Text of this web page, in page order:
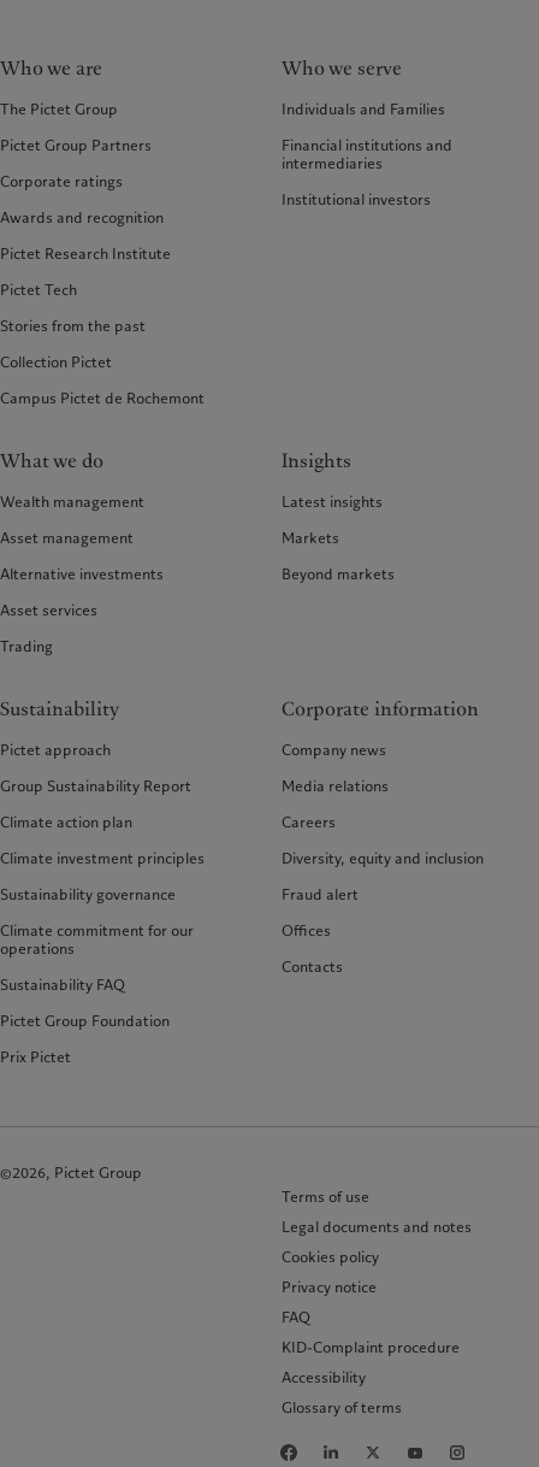
Who we are
The Pictet Group
Pictet Group Partners
Corporate ratings
Awards and recognition
Pictet Research Institute
Pictet Tech
Stories from the past
Collection Pictet
Campus Pictet de Rochemont
Who we serve
Individuals and Families
Financial institutions and
intermediaries
Institutional investors
What we do
Wealth management
Asset management
Alternative investments
Asset services
Trading
Insights
Latest insights
Markets
Beyond markets
Sustainability
Pictet approach
Group Sustainability Report
Climate action plan
Climate investment principles
Sustainability governance
Climate commitment for our
operations
Sustainability FAQ
Pictet Group Foundation
Prix Pictet
Corporate information
Company news
Media relations
Careers
Diversity, equity and inclusion
Fraud alert
Offices
Contacts
©2026, Pictet Group
Terms of use
Legal documents and notes
Cookies policy
Privacy notice
FAQ
KID-Complaint procedure
Accessibility
Glossary of terms